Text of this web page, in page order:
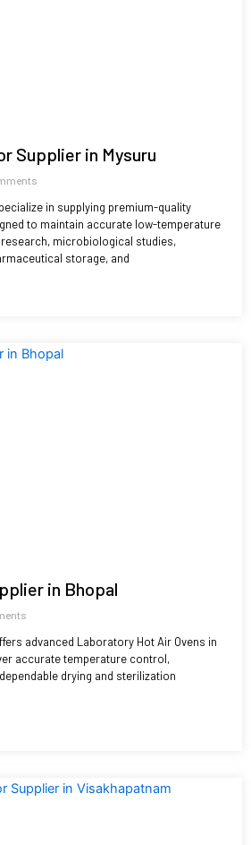
Supplier in Mysuru
in supplying premium-quality
to maintain accurate low-temperature
microbiological studies,
storage, and
in Bhopal
advanced Laboratory Hot Air Ovens in
accurate temperature control,
drying and sterilization